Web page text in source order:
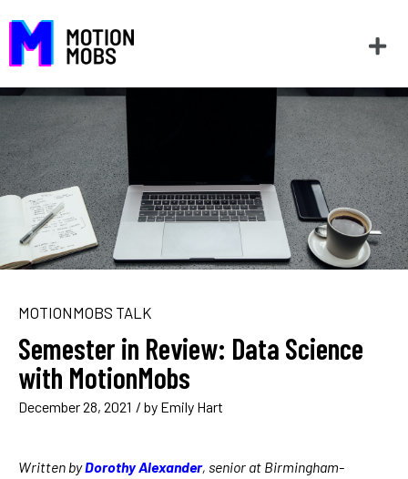
MOTIONMOBS TALK
Semester in Review: Data Science
with MotionMobs
December 28, 2021 / by Emily Hart
Written byDorothy Alexander, senior at Birmingham-